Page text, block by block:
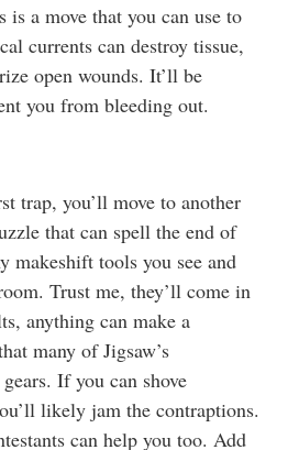
a move that you can use to
currents can destroy tissue,
open wounds. It’ll be
you from bleeding out.
trap, you’ll move to another
that can spell the end of
makeshift tools you see and
Trust me, they’ll come in
anything can make a
many of Jigsaw’s
If you can shove
likely jam the contraptions.
can help you too. Add